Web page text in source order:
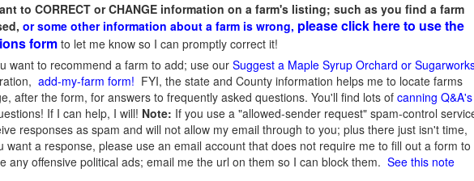
to CORRECT or CHANGE information on a farm's listing; such as you find a farm
or some other information about a farm is wrong, please click here to use the
form to let me know so I can promptly correct it!
want to recommend a farm to add; use our Suggest a Maple Syrup Orchard or
add-my-farm form! FYI, the state and County information helps me to locate farms
after the form, for answers to frequently asked questions. You'll find lots of canning Q&A's
If I can help, I will! Note: If you use a "allowed-sender request" spam-control
responses as spam and will not allow my email through to you; plus there just isn't time,
want a response, please use an email account that does not require me to fill out a form to
any offensive political ads; email me the url on them so I can block them. See this note